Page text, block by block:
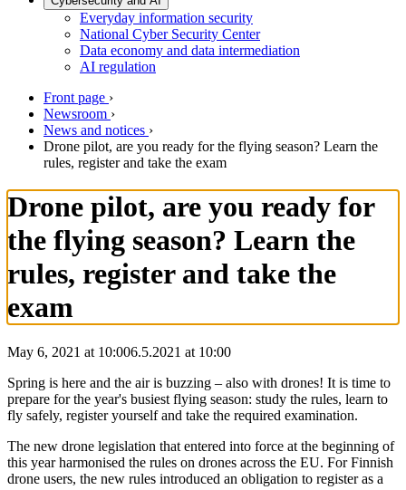
Everyday information security
National Cyber Security Center
Data economy and data intermediation
AI regulation
Front page ›
Newsroom ›
News and notices ›
Drone pilot, are you ready for the flying season? Learn the
rules, register and take the exam
Drone pilot, are you ready for
the flying season? Learn the
rules, register and take the
exam
May 6, 2021 at 10:006.5.2021 at 10:00
Spring is here and the air is buzzing – also with drones! It is time to
prepare for the year's busiest flying season: study the rules, learn to
fly safely, register yourself and take the required examination.
The new drone legislation that entered into force at the beginning of
this year harmonised the rules on drones across the EU. For Finnish
drone users, the new rules introduced an obligation to register as a